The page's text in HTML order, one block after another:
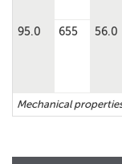
95.0 655 56.0
Mechanical